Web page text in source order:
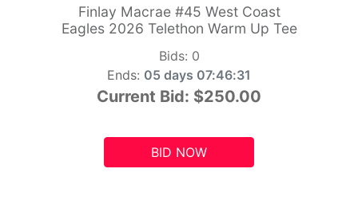
Finlay Macrae #45 West Coast
Eagles 2026 Telethon Warm Up Tee
Bids: 0
Ends: 05 days 07:46:29
Current Bid: $250.00
BID NOW